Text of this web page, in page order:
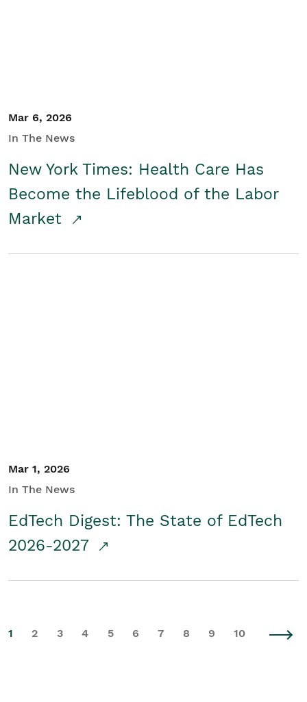
Mar 6, 2026
In The News
New York Times: Health Care Has
Become the Lifeblood of the Labor
Market
Mar 1, 2026
In The News
EdTech Digest: The State of EdTech
2026-2027
1 2 3 4 5 6 7 8 9 10